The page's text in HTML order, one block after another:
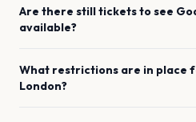
Are there still tickets to see
available?
What restrictions are in place
London?